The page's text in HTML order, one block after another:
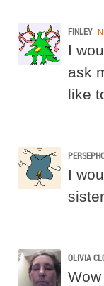
FINLEY
I
ask
like
I
OLIVIA